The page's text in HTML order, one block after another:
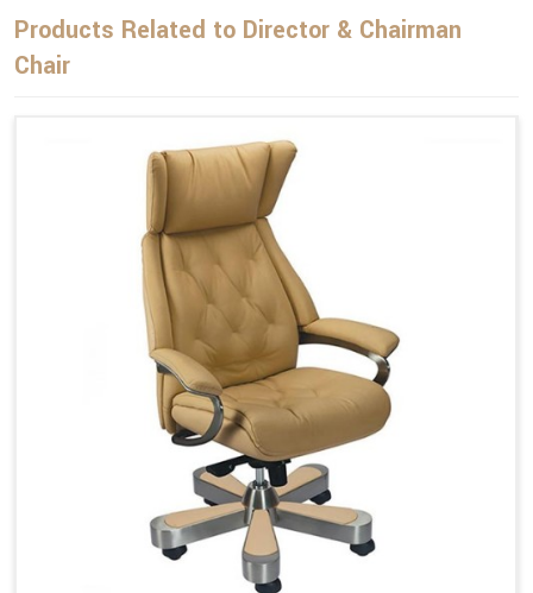
Products Related to Director & Chairman
Chair